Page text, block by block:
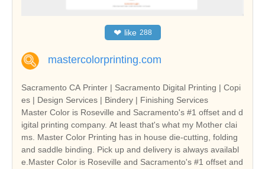
❤ like 288
mastercolorprinting.com
Sacramento CA Printer | Sacramento Digital Printing | Copi
es | Design Services | Bindery | Finishing Services
Master Color is Roseville and Sacramento's #1 offset and d
igital printing company. At least that's what my Mother clai
ms. Master Color Printing has in house die-cutting, folding
and saddle binding. Pick up and delivery is always availabl
e.Master Color is Roseville and Sacramento's #1 offset and